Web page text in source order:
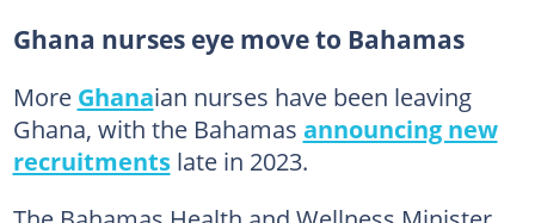
Ghana nurses eye move to Bahamas
More Ghanaian nurses have been leaving
Ghana, with the Bahamas announcing new
recruitmentslate in 2023.